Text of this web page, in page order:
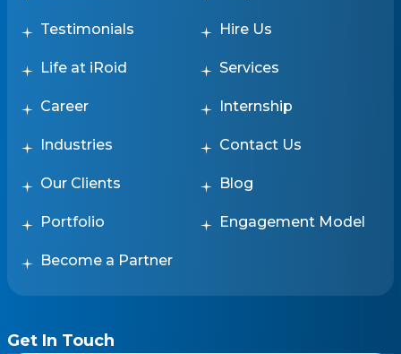
Testimonials Hire Us
Life at iRoid Services
Career Internship
Industries Contact Us
Our Clients Blog
Portfolio Engagement Model
Become a Partner
Get In Touch